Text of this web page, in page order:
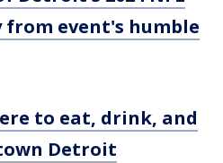
event's humble
to eat, drink, and
Detroit